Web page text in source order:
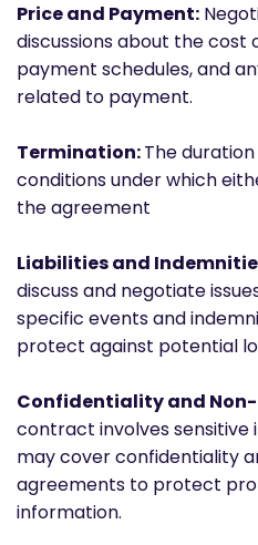
Price and Payment:
discussions about the cost
payment schedules, and
related to payment.
Termination:The
conditions under which
the agreement
Liabilities and
discuss and negotiate
specific events and
protect against potential
Confidentiality and
contract involves
may cover confidentiality
agreements to protect
information.